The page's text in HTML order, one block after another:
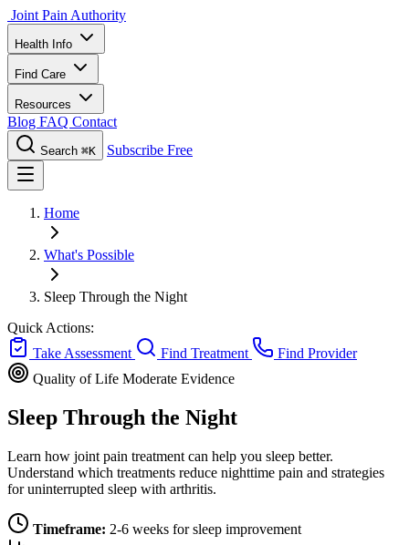
Joint Pain Authority
Health Info
Find Care
Resources
Blog FAQ Contact
Search ⌘K Subscribe Free
Home
What's Possible
Sleep Through the Night
Quick Actions:
Take Assessment
Find Treatment
Find Provider
Quality of Life Moderate Evidence
Sleep Through the Night
Learn how joint pain treatment can help you sleep better.
Understand which treatments reduce nighttime pain and strategies
for uninterrupted sleep with arthritis.
Timeframe: 2-6 weeks for sleep improvement